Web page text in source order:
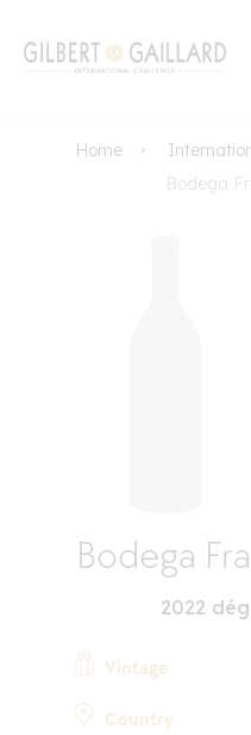
Home
Bodega
Bodega
2022
Vintage
Country